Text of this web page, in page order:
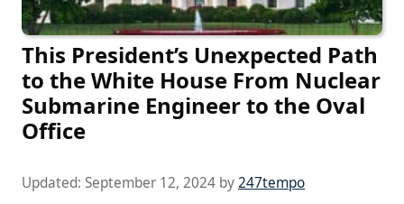
This President’s Unexpected Path
to the White House From Nuclear
Submarine Engineer to the Oval
Office
Updated: September 12, 2024 by247tempo